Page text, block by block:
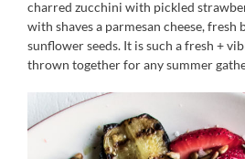
charred zucchini with pickled
with shaves a parmesan cheese, fresh
sunflower seeds. It is such a fresh +
thrown together for any summer